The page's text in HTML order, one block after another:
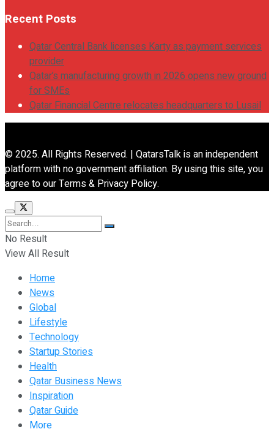
Recent Posts
Qatar Central Bank licenses Karty as payment services
provider
Qatar’s manufacturing growth in 2026 opens new ground
for SMEs
Qatar Financial Centre relocates headquarters to Lusail
© 2025. All Rights Reserved. | QatarsTalk is an independent
platform with no government affiliation. By using this site, you
agree to our Terms & Privacy Policy.
No Result
View All Result
Home
News
Global
Lifestyle
Technology
Startup Stories
Health
Qatar Business News
Inspiration
Qatar Guide
More